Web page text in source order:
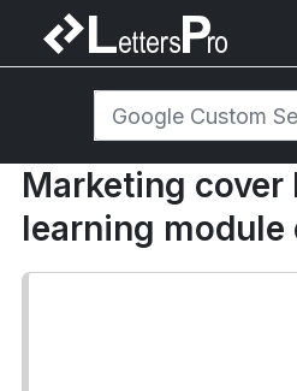
Marketing
learning module